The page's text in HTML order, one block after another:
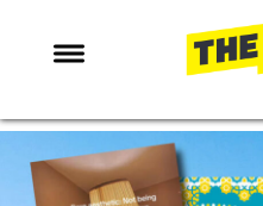
NEWS
ENTERTAINMENT